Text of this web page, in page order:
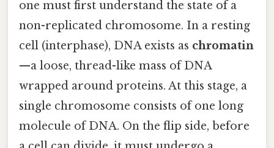
one must first understand the state of a
non-replicated chromosome. In a resting
cell (interphase), DNA exists as chromatin
—a loose, thread-like mass of DNA
wrapped around proteins. At this stage, a
single chromosome consists of one long
molecule of DNA. On the flip side, before